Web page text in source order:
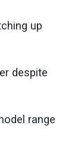
up
despite
range